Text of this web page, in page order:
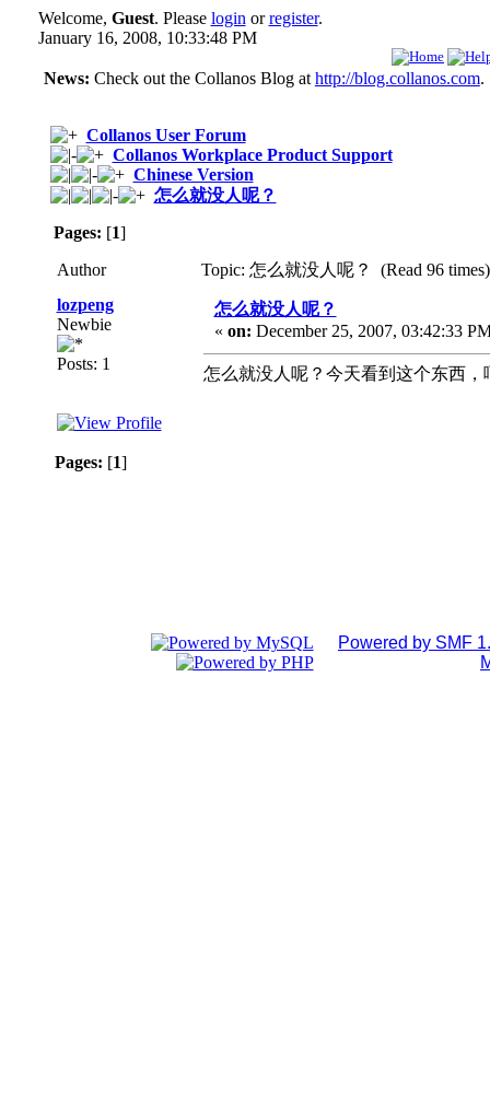
Welcome, Guest. Please login orregister.
January 16, 2008, 10:33:48 PM
News: Check out the Collanos Blog at http://blog.collanos.com.
Collanos User Forum
Collanos Workplace Product Support
Chinese Version
怎么就没人呢？
Pages: [1]
Author
Topic: 怎么就没人呢？ (Read 96 times)
lozpeng
Newbie
Posts: 1
怎么就没人呢？
« on: December 25, 2007, 03:42:33
怎么就没人呢？今天看到这个东西
Pages: [1]
Powered by SMF